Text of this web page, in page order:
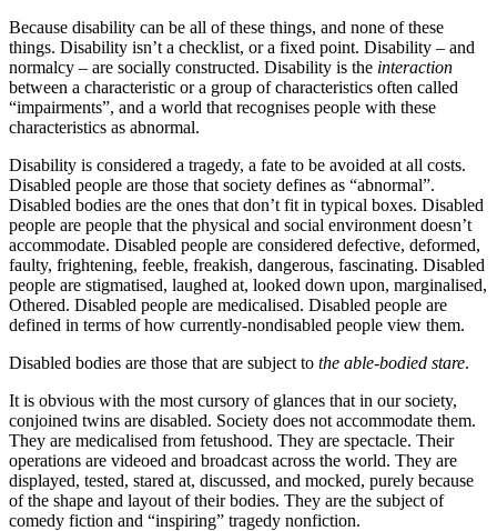
Because disability can be all of these things, and none of these
things. Disability isn’t a checklist, or a fixed point. Disability – and
normalcy – are socially constructed. Disability is the interaction
between a characteristic or a group of characteristics often called
“impairments”, and a world that recognises people with these
characteristics as abnormal.
Disability is considered a tragedy, a fate to be avoided at all costs.
Disabled people are those that society defines as “abnormal”.
Disabled bodies are the ones that don’t fit in typical boxes. Disabled
people are people that the physical and social environment doesn’t
accommodate. Disabled people are considered defective, deformed,
faulty, frightening, feeble, freakish, dangerous, fascinating. Disabled
people are stigmatised, laughed at, looked down upon, marginalised,
Othered. Disabled people are medicalised. Disabled people are
defined in terms of how currently-nondisabled people view them.
Disabled bodies are those that are subject to the able-bodied stare.
It is obvious with the most cursory of glances that in our society,
conjoined twins are disabled. Society does not accommodate them.
They are medicalised from fetushood. They are spectacle. Their
operations are videoed and broadcast across the world. They are
displayed, tested, stared at, discussed, and mocked, purely because
of the shape and layout of their bodies. They are the subject of
comedy fiction and “inspiring” tragedy nonfiction.